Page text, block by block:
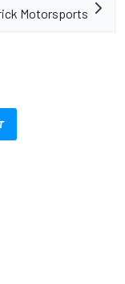
Motorsports